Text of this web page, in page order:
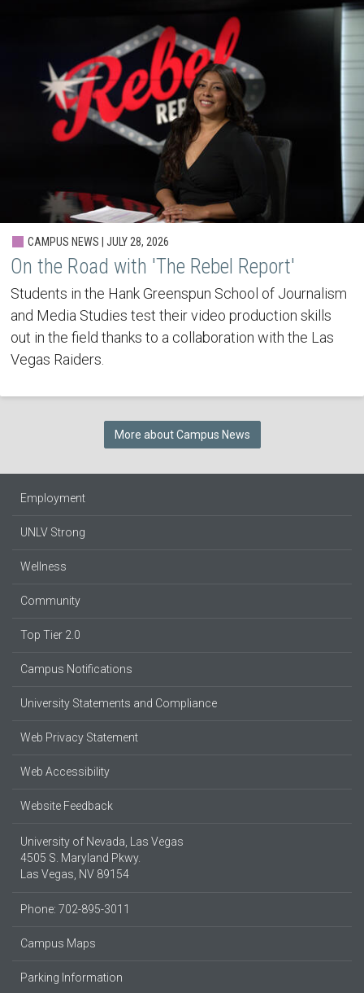
CAMPUS NEWS | JULY 28, 2026
On the Road with 'The Rebel Report'
Students in the Hank Greenspun School of Journalism
and Media Studies test their video production skills
out in the field thanks to a collaboration with the Las
Vegas Raiders.
More about Campus News
Employment
UNLV Strong
Wellness
Community
Top Tier 2.0
Campus Notifications
University Statements and Compliance
Web Privacy Statement
Web Accessibility
Website Feedback
University of Nevada, Las Vegas
4505 S. Maryland Pkwy.
Las Vegas, NV 89154
Phone: 702-895-3011
Campus Maps
Parking Information